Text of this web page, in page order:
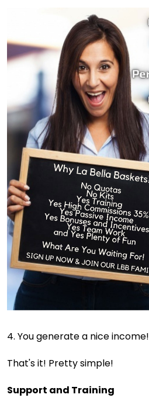
4. You generate a nice income!
That's it! Pretty simple!
Support and Training